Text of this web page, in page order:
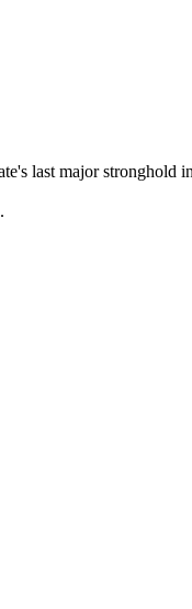
last major stronghold